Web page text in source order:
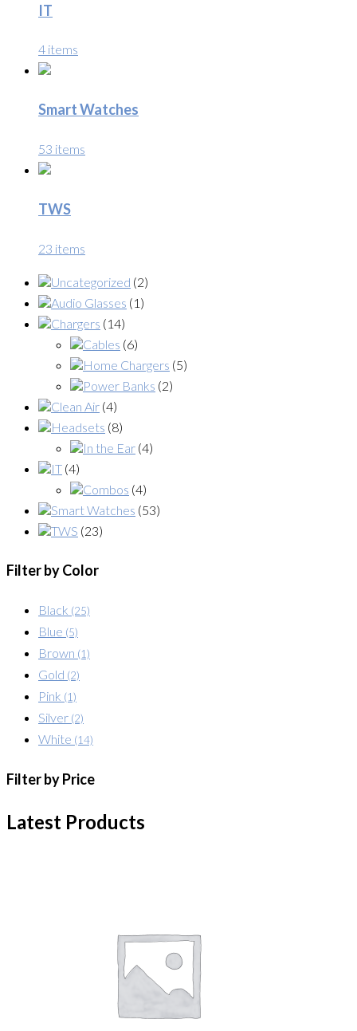
IT
4 items
Smart Watches
53 items
TWS
23 items
Uncategorized (2)
Audio Glasses (1)
Chargers (14)
Cables (6)
Home Chargers (5)
Power Banks (2)
Clean Air (4)
Headsets (8)
In the Ear (4)
IT (4)
Combos (4)
Smart Watches (53)
TWS (23)
Filter by Color
Black (25)
Blue (5)
Brown (1)
Gold (2)
Pink (1)
Silver (2)
White (14)
Filter by Price
Latest Products